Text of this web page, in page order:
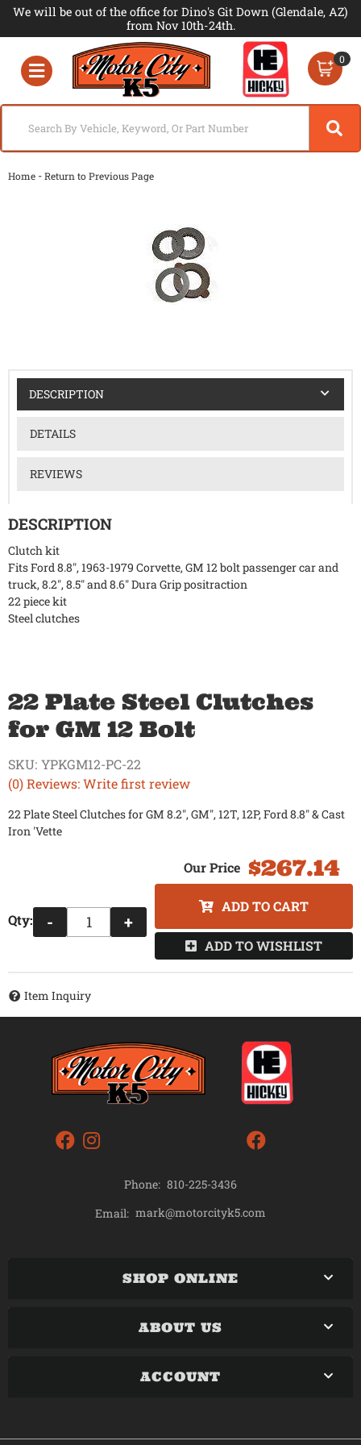
We will be out of the office for Dino's Git Down (Glendale, AZ)
from Nov 10th-24th.
Toggle navigation
0
Home -Return to Previous Page
DESCRIPTION
DETAILS
REVIEWS
DESCRIPTION
Clutch kit
Fits Ford 8.8", 1963-1979 Corvette, GM 12 bolt passenger car and
truck, 8.2", 8.5" and 8.6" Dura Grip positraction
22 piece kit
Steel clutches
22 Plate Steel Clutches
for GM 12 Bolt
(0) Reviews: Write first review
SKU: YPKGM12-PC-22
22 Plate Steel Clutches for GM 8.2", GM", 12T, 12P, Ford 8.8" & Cast
Iron 'Vette
$267.14
Qty: - +
ADD TO CART
ADD TO WISHLIST
Item Inquiry
Phone: 810-225-3436
Email: mark@motorcityk5.com
SHOP ONLINE
ABOUT US
ACCOUNT